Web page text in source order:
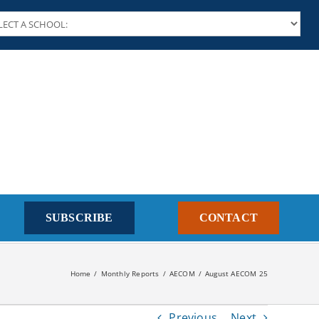
SUBSCRIBE CONTACT
Home Monthly Reports AECOM August AECOM 25